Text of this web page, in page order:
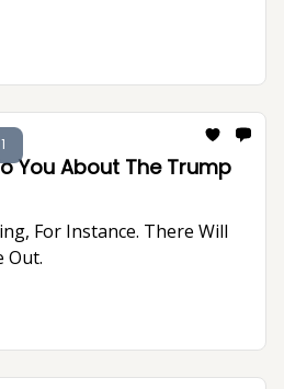
You About The Trump
For Instance. There Will
Out.